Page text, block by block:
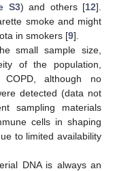
S3) and others [12].
smoke and might
in smokers [9].
small sample size,
of the population,
although no
detected (data not
sampling materials
cells in shaping
to limited availability
DNA is always an